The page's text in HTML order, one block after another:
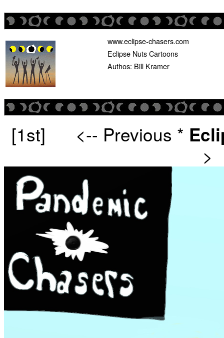
www.eclipse-chasers.com
Eclipse Nuts Cartoons
Authos: Bill Kramer
[1st] <-- Previous *
>